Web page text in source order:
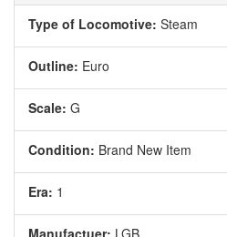
Type of Locomotive: Steam
Outline: Euro
Scale: G
Condition: Brand New Item
Era: 1